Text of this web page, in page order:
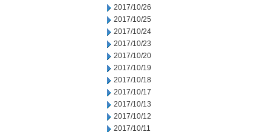
2017/10/26
2017/10/25
2017/10/24
2017/10/23
2017/10/20
2017/10/19
2017/10/18
2017/10/17
2017/10/13
2017/10/12
2017/10/11